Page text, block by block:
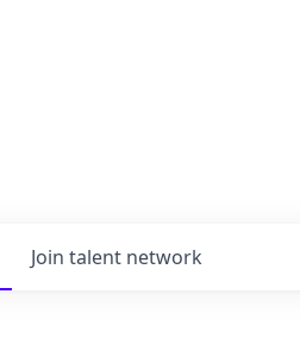
Join talent network